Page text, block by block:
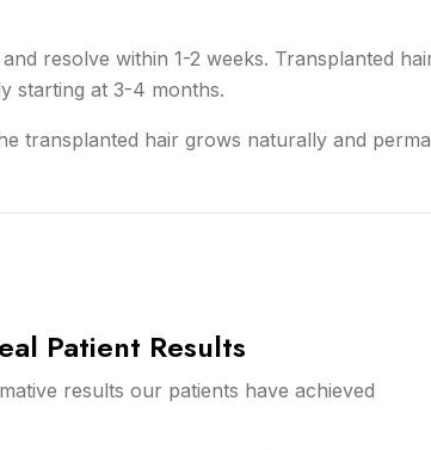
resolve within 1-2 weeks. Transplanted
starting at 3-4 months.
transplanted hair grows naturally and
Patient Results
results our patients have achieved